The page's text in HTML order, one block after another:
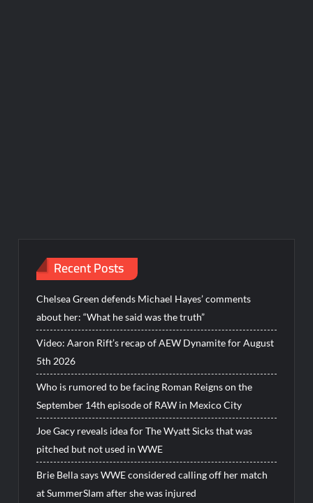
Recent Posts
Chelsea Green defends Michael Hayes’ comments
about her: “What he said was the truth”
Video: Aaron Rift’s recap of AEW Dynamite for August
5th 2026
Who is rumored to be facing Roman Reigns on the
September 14th episode of RAW in Mexico City
Joe Gacy reveals idea for The Wyatt Sicks that was
pitched but not used in WWE
Brie Bella says WWE considered calling off her match
at SummerSlam after she was injured